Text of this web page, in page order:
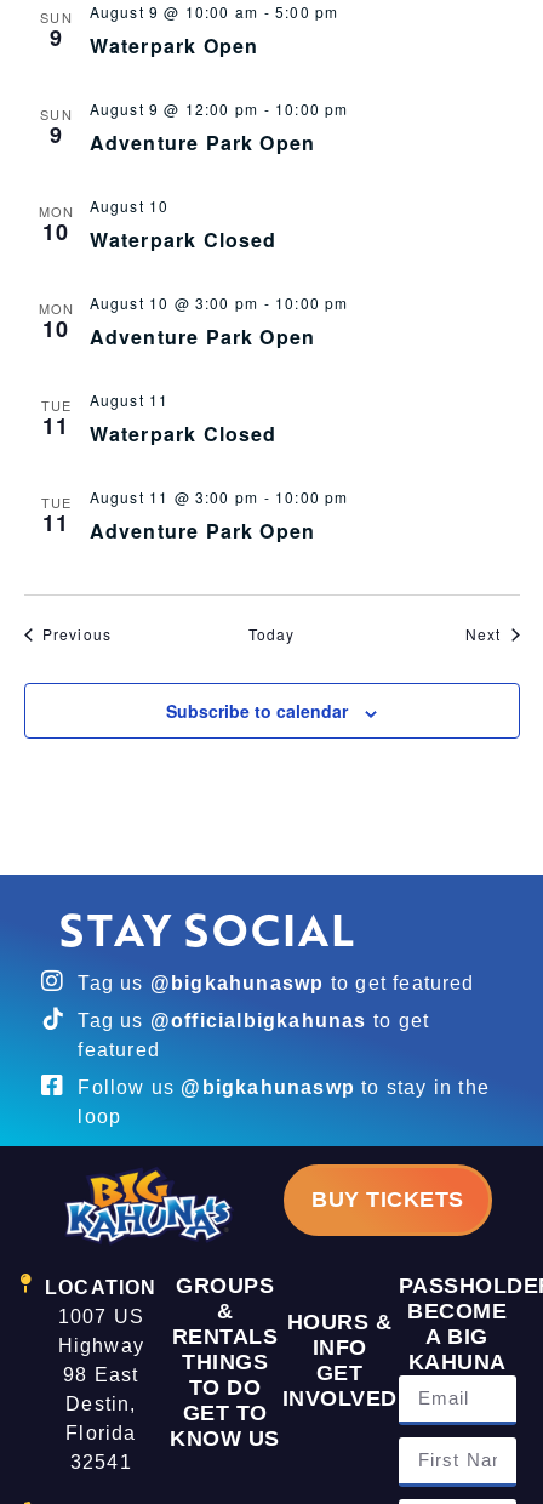
SUN
9 Waterpark Open
August 9 @ 10:00 am - 5:00 pm
SUN
9 Adventure Park Open
August 9 @ 12:00 pm - 10:00 pm
MON
10 Waterpark Closed
August 10
MON
10 Adventure Park Open
August 10 @ 3:00 pm - 10:00 pm
TUE
11 Waterpark Closed
August 11
TUE
11 Adventure Park Open
August 11 @ 3:00 pm - 10:00 pm
Previous Today Next
Subscribe to calendar
STAY SOCIAL
Tag us @bigkahunaswp to get featured
Tag us @officialbigkahunas to get
featured
Follow us @bigkahunaswp to stay in the
loop
BUY TICKETS
LOCATION
1007 US
Highway
98 East
Destin,
Florida
32541
GROUPS
&
RENTALS
THINGS
TO DO
GET TO
KNOW US
HOURS &
INFO
GET
INVOLVED
BECOME
A BIG
KAHUNA